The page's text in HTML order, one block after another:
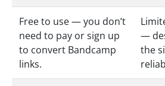
Free to use — you don’t
need to pay or sign up
to convert Bandcamp
links.
—
the